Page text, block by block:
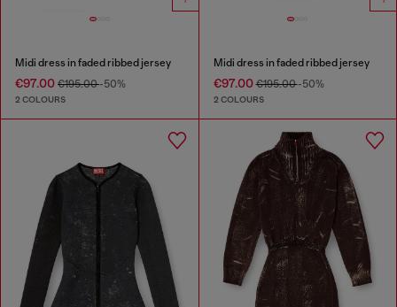
Midi dress in faded ribbed jersey
€97.00 €195.00-50%
2 COLOURS
Midi dress in faded ribbed jersey
€97.00€195.00-50%
2 COLOURS